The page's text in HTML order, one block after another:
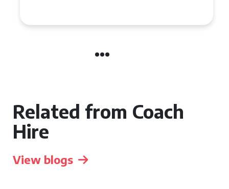
Related from Coach
Hire
View blogs